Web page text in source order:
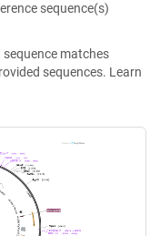
sequence(s)
matches
sequences. Learn